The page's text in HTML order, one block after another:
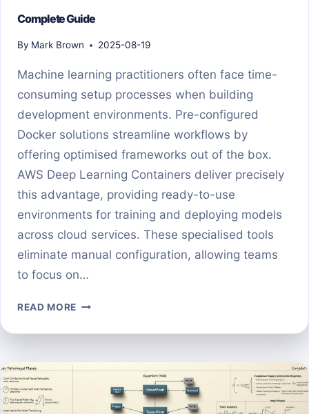
Complete Guide
By Mark Brown 2025-08-19
Machine learning practitioners often face time-
consuming setup processes when building
development environments. Pre-configured
Docker solutions streamline workflows by
offering optimised frameworks out of the box.
AWS Deep Learning Containers deliver precisely
this advantage, providing ready-to-use
environments for training and deploying models
across cloud services. These specialised tools
eliminate manual configuration, allowing teams
to focus on…
READ MORE GETTING
WITH
CONTAINERS: